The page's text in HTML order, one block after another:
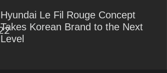
Hyundai Le Fil Rouge Concept
Takes Korean Brand to the Next
Level